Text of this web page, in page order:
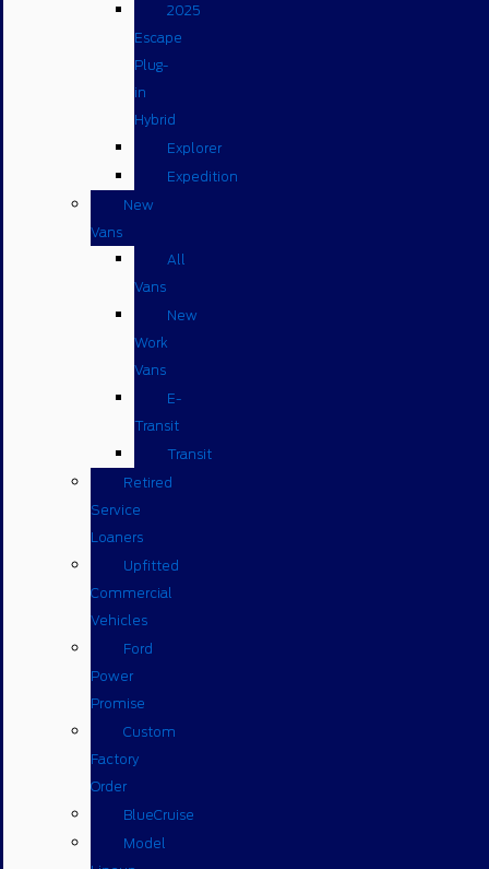
2025
Escape
Plug-
in
Hybrid
Explorer
Expedition
New
Vans
All
Vans
New
Work
Vans
E-
Transit
Transit
Retired
Service
Loaners
Upfitted
Commercial
Vehicles
Ford
Power
Promise
Custom
Factory
Order
BlueCruise
Model